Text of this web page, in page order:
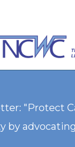
"Protect
by